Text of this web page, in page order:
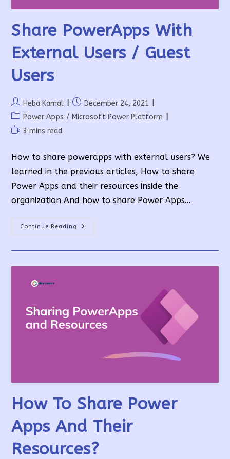
Share PowerApps With
External Users / Guest
Users
Post
author:
Heba Kamal
Post
published:
December 24, 2021
Post
category:
Power Apps / Microsoft Power Platform
Reading3 mins read
How to share powerapps with external users? We
learned in the previous articles, How to share
Power Apps and their resources inside the
organization And how to share Power Apps…
Continue Reading
Share
PowerApps
How To Share Power
Apps And Their
Resources?